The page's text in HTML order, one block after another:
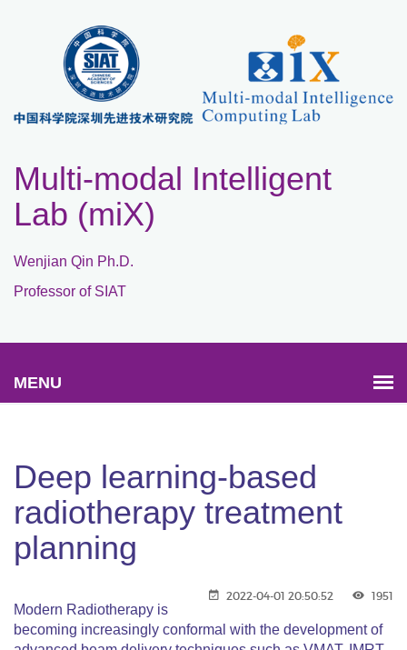
Multi-modal Intelligent
Lab (miX)
Wenjian Qin Ph.D.
Professor of SIAT
Deep learning-based
radiotherapy treatment
planning
2022-04-01 20:50:52 1951
Modern Radiotherapy is
becoming increasingly conformal with the development of